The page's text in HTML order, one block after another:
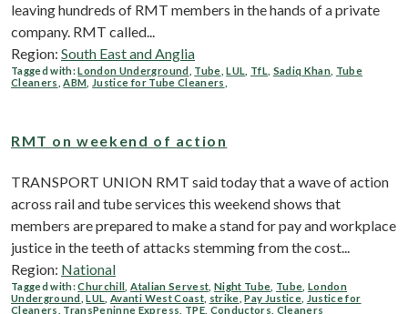
leaving hundreds of RMT members in the hands of a private
company. RMT called...
Region: South East and Anglia
Tagged with:London Underground Tube ,LUL TfL Sadiq Khan Tube
Cleaners ,ABM Justice for Tube Cleaners
RMT on weekend of action
TRANSPORT UNION RMT said today that a wave of action
across rail and tube services this weekend shows that
members are prepared to make a stand for pay and workplace
justice in the teeth of attacks stemming from the cost...
Region: National
Tagged with:Churchill ,Atalian Servest Night Tube Tube ,London
Underground
,LUL ,Avanti West Coast, strike ,Pay Justice Justice for
Cleaners
TransPeninne Express TPE, Conductors Cleaners